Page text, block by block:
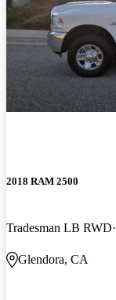
2018 RAM 2500
Tradesman LB RWD
Glendora, CA